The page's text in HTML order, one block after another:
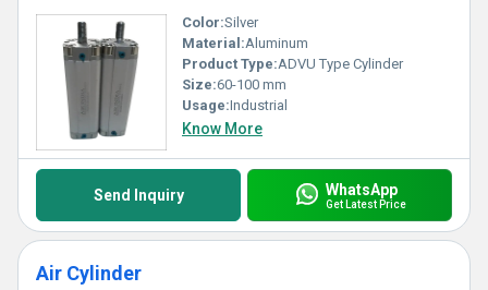
Color:Silver
Material:Aluminum
Product Type:ADVU Type Cylinder
Size:60-100 mm
Usage:Industrial
Know More
Send Inquiry WhatsApp
Get Latest Price
Air Cylinder